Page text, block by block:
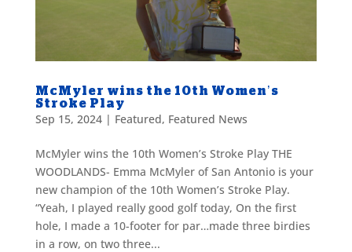
McMyler wins the 10th Women’s
Stroke Play
Sep 15, 2024| Featured, Featured News
McMyler wins the 10th Women’s Stroke Play THE
WOODLANDS- Emma McMyler of San Antonio is your
new champion of the 10th Women’s Stroke Play.
“Yeah, I played really good golf today, On the first
hole, I made a 10-footer for par…made three birdies
in a row, on two three...